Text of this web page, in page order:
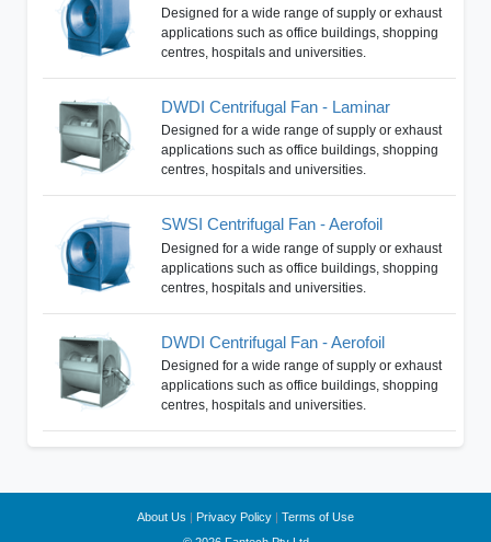
Designed for a wide range of supply or exhaust
applications such as office buildings, shopping
centres, hospitals and universities.
DWDI Centrifugal Fan - Laminar
Designed for a wide range of supply or exhaust
applications such as office buildings, shopping
centres, hospitals and universities.
SWSI Centrifugal Fan - Aerofoil
Designed for a wide range of supply or exhaust
applications such as office buildings, shopping
centres, hospitals and universities.
DWDI Centrifugal Fan - Aerofoil
Designed for a wide range of supply or exhaust
applications such as office buildings, shopping
centres, hospitals and universities.
About Us | Privacy Policy | Terms of Use